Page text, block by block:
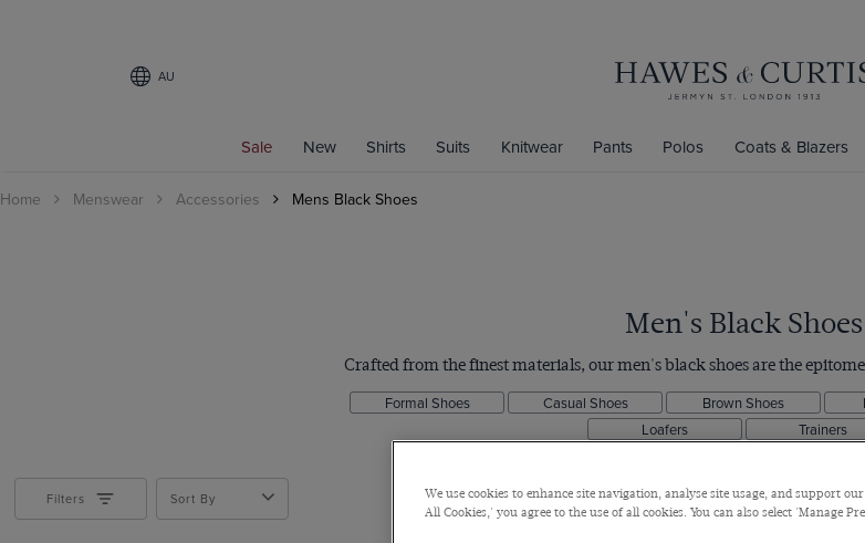
AU
Sale New Shirts Suits Knitwear Pants Polos Coats & Blazers
Home Menswear Accessories Mens Black Shoes
Men's Black Shoes
Crafted from the finest materials, our men's black shoes are the
Formal Shoes
Casual Shoes Brown Shoes
Loafers
Trainers
7
MATERIAL
Filters Sort By
We use cookies to enhance site navigation, analyse site usage, and support
All Cookies,' you agree to the use of all cookies. You can also select 'Manage